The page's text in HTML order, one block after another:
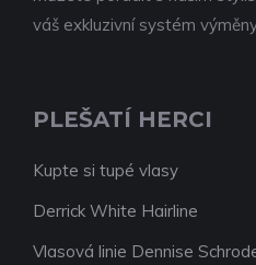
váš exkluzivní systém
PLEŠATÍ HERCI
Kupte si tupé vlasy
Derrick White Hairline
Vlasová linie Dennise